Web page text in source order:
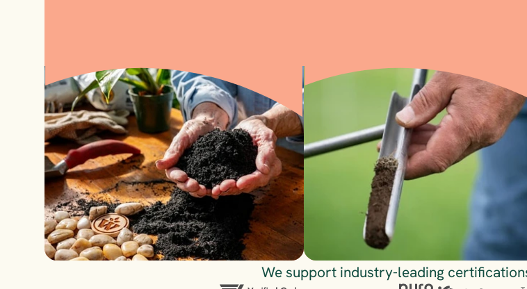
Visit
We support industry-leading